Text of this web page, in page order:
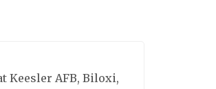
Keesler AFB, Biloxi,